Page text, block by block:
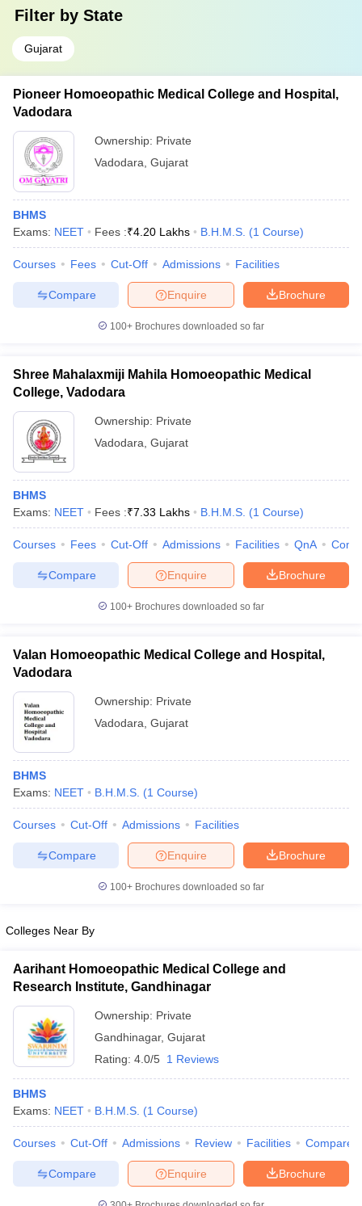
Filter by State
Gujarat
Pioneer Homoeopathic Medical College and Hospital,
Vadodara
Ownership: Private
Vadodara Gujarat
BHMS
Exams: NEET Fees :₹4.20 Lakhs B.H.M.S. (1 Course)
Courses Fees Cut-Off Admissions Facilities
Brochure
Enquire
Compare
100+ Brochures downloaded so far
Shree Mahalaxmiji Mahila Homoeopathic Medical
College, Vadodara
Ownership: Private
Vadodara Gujarat
BHMS
Exams: NEET Fees :₹7.33 Lakhs B.H.M.S. (1 Course)
Courses Fees Cut-Off Admissions Facilities QnA
Brochure
Enquire
Compare
100+ Brochures downloaded so far
Valan Homoeopathic Medical College and Hospital,
Vadodara
Ownership: Private
Vadodara Gujarat
BHMS
Exams: NEET B.H.M.S. (1 Course)
Courses Cut-Off Admissions Facilities
Brochure
Enquire
Compare
100+ Brochures downloaded so far
Colleges Near By
Aarihant Homoeopathic Medical College and
Research Institute, Gandhinagar
Ownership: Private
Gandhinagar, Gujarat
Rating: 4.0/5 1 Reviews
BHMS
Exams: NEET B.H.M.S. (1 Course)
Courses Cut-Off Admissions Review Facilities Compare
Brochure
Enquire
Compare